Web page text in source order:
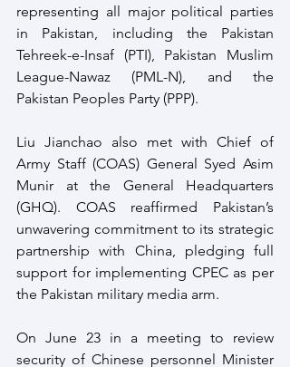
representing all major political parties
in Pakistan, including the Pakistan
Tehreek-e-Insaf (PTI), Pakistan Muslim
League-Nawaz (PML-N), and the
Pakistan Peoples Party (PPP).
Liu Jianchao also met with Chief of
Army Staff (COAS) General Syed Asim
Munir at the General Headquarters
(GHQ). COAS reaffirmed Pakistan’s
unwavering commitment to its strategic
partnership with China, pledging full
support for implementing CPEC as per
the Pakistan military media arm.
On June 23 in a meeting to review
security of Chinese personnel Minister